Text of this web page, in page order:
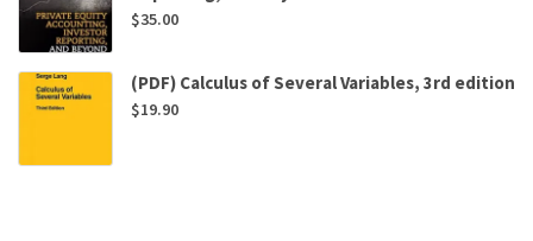
$35.00
(PDF) Calculus of Several Variables, 3rd edition
$19.90